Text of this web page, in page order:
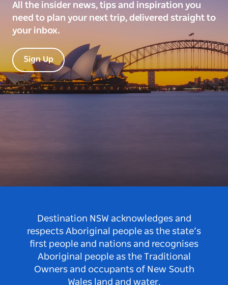
All the insider news, tips and inspiration you
need to plan your next trip, delivered straight to
your inbox.
Sign Up
Destination NSW acknowledges and
respects Aboriginal people as the state’s
first people and nations and recognises
Aboriginal people as the Traditional
Owners and occupants of New South
Wales land and water.